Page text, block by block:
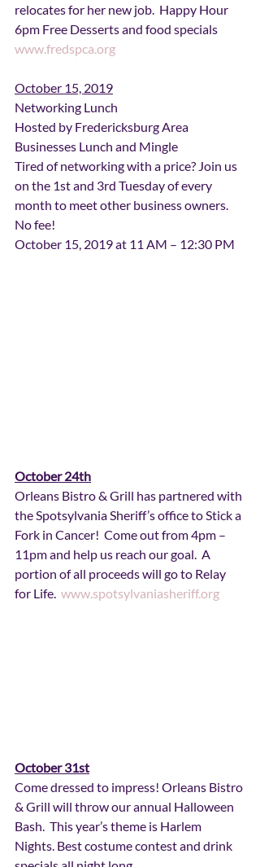
relocates for her new job.  Happy Hour
6pm Free Desserts and food specials
www.fredspca.org
October 15, 2019
Networking Lunch
Hosted by Fredericksburg Area
Businesses Lunch and Mingle
Tired of networking with a price? Join us
on the 1st and 3rd Tuesday of every
month to meet other business owners.
No fee!
October 15, 2019 at 11 AM – 12:30 PM
October 24th
Orleans Bistro & Grill has partnered with
the Spotsylvania Sheriff’s office to Stick a
Fork in Cancer!  Come out from 4pm –
11pm and help us reach our goal.  A
portion of all proceeds will go to Relay
for Life. www.spotsylvaniasheriff.org
October 31st
Come dressed to impress! Orleans Bistro
& Grill will throw our annual Halloween
Bash.  This year’s theme is Harlem
Nights. Best costume contest and drink